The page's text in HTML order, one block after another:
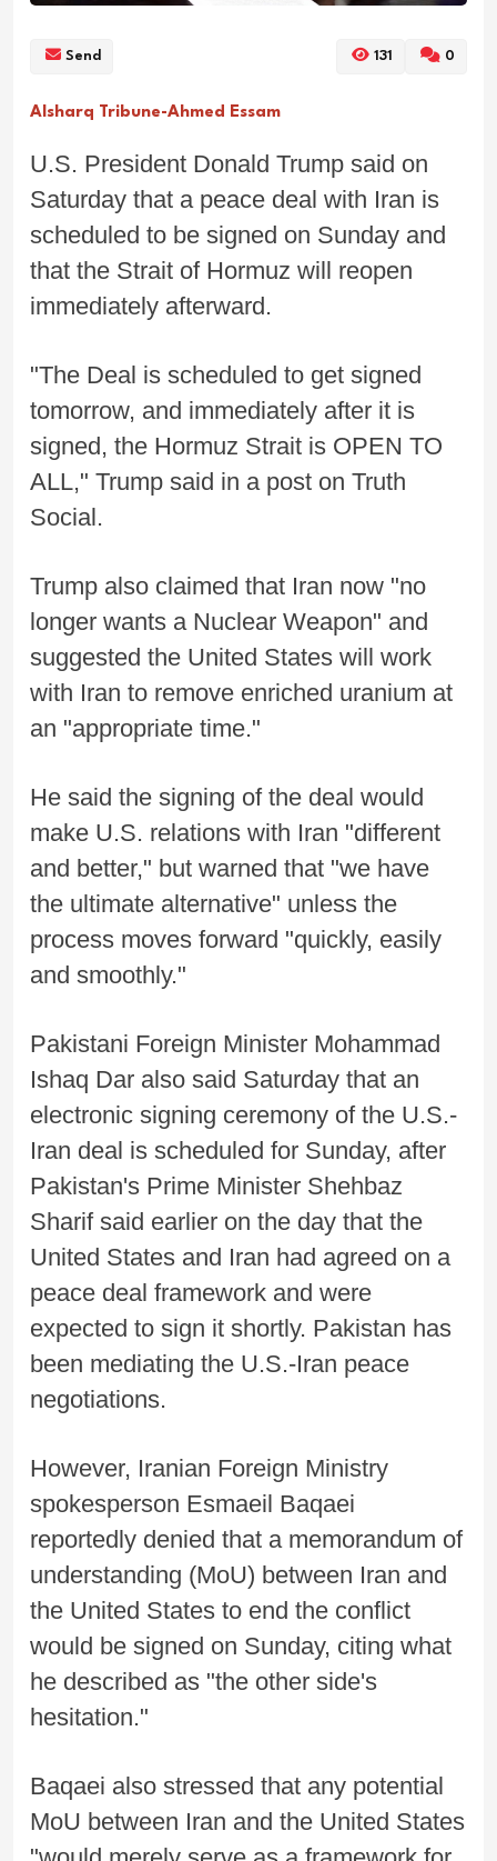
Send 131 0
Alsharq Tribune-Ahmed Essam
U.S. President Donald Trump said on
Saturday that a peace deal with Iran is
scheduled to be signed on Sunday and
that the Strait of Hormuz will reopen
immediately afterward.
"The Deal is scheduled to get signed
tomorrow, and immediately after it is
signed, the Hormuz Strait is OPEN TO
ALL," Trump said in a post on Truth
Social.
Trump also claimed that Iran now "no
longer wants a Nuclear Weapon" and
suggested the United States will work
with Iran to remove enriched uranium at
an "appropriate time."
He said the signing of the deal would
make U.S. relations with Iran "different
and better," but warned that "we have
the ultimate alternative" unless the
process moves forward "quickly, easily
and smoothly."
Pakistani Foreign Minister Mohammad
Ishaq Dar also said Saturday that an
electronic signing ceremony of the U.S.-
Iran deal is scheduled for Sunday, after
Pakistan's Prime Minister Shehbaz
Sharif said earlier on the day that the
United States and Iran had agreed on a
peace deal framework and were
expected to sign it shortly. Pakistan has
been mediating the U.S.-Iran peace
negotiations.
However, Iranian Foreign Ministry
spokesperson Esmaeil Baqaei
reportedly denied that a memorandum of
understanding (MoU) between Iran and
the United States to end the conflict
would be signed on Sunday, citing what
he described as "the other side's
hesitation."
Baqaei also stressed that any potential
MoU between Iran and the United States